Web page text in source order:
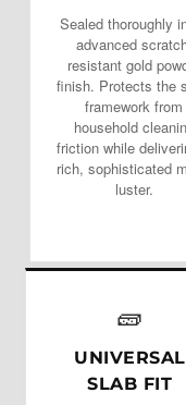
Sealed thoroughly
advanced
resistant gold
finish. Protects the
framework from
household
friction while
rich, sophisticated
luster.
🧱
UNIVERSAL
SLAB FIT